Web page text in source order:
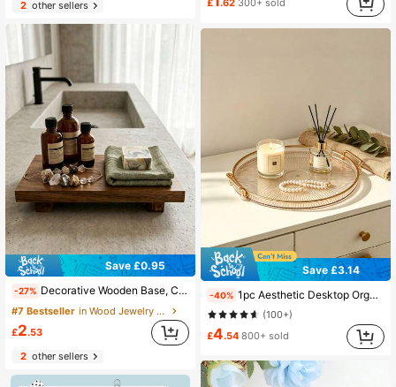
2other sellers
Save £0.95
-27% Decorative Wooden Base, Candle Holder Display Tray, Jewelry Display Tray, Coffee Tray, Kitchen Decor Accessories, Room Decor, Suitable For Living Room, Wedding, Camping, Bathroom, Bedroom, Cafe And Other Places, Ideal Gift For Women Decor Enthusiasts
#7 Bestseller
in Wood Jewelry Trays
£2.53
2other sellers
£ .62 300+ sold
Save £3.14
-40% 1pc Aesthetic Desktop Organizer Tray For Makeup, Perfume, And Candles - Entryway, Bathroom, Bedroom, Dorm Decor
(100+)
£4.54 800+ sold